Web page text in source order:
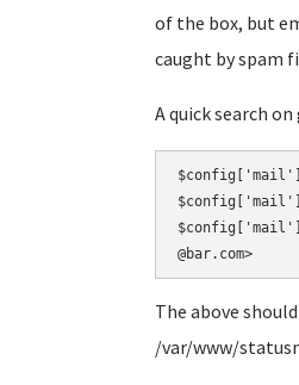
of the box, but
caught by spam
A quick search
@bar.com>
The above
/var/www/